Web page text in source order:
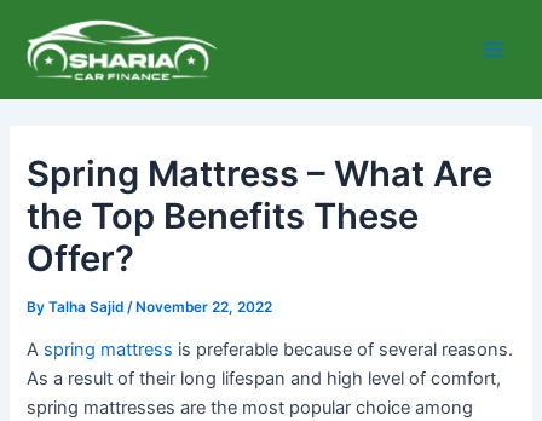
content
Spring Mattress – What Are
the Top Benefits These
Offer?
ByTalha Sajid/ November 22, 2022
A spring mattress is preferable because of several reasons.
As a result of their long lifespan and high level of comfort,
spring mattresses are the most popular choice among